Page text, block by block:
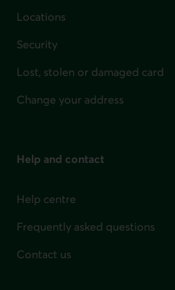
Locations
Security
Lost, stolen or damaged card
Change your address
Help and contact
Help centre
Frequently asked questions
Contact us